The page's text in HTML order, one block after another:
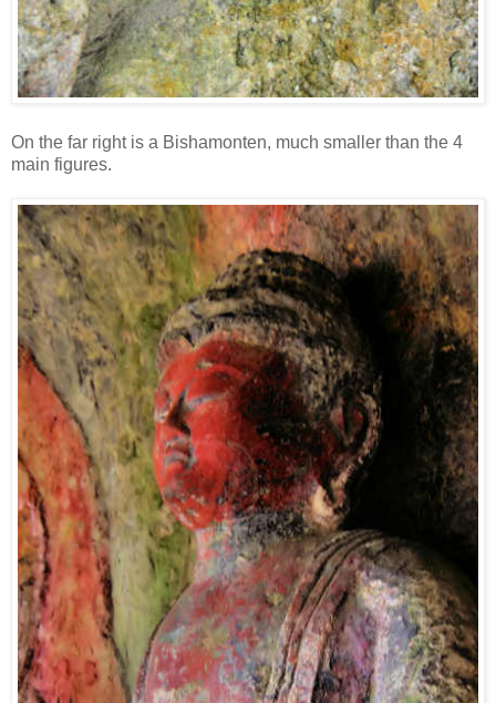
On the far right is a Bishamonten, much smaller than the 4
main figures.